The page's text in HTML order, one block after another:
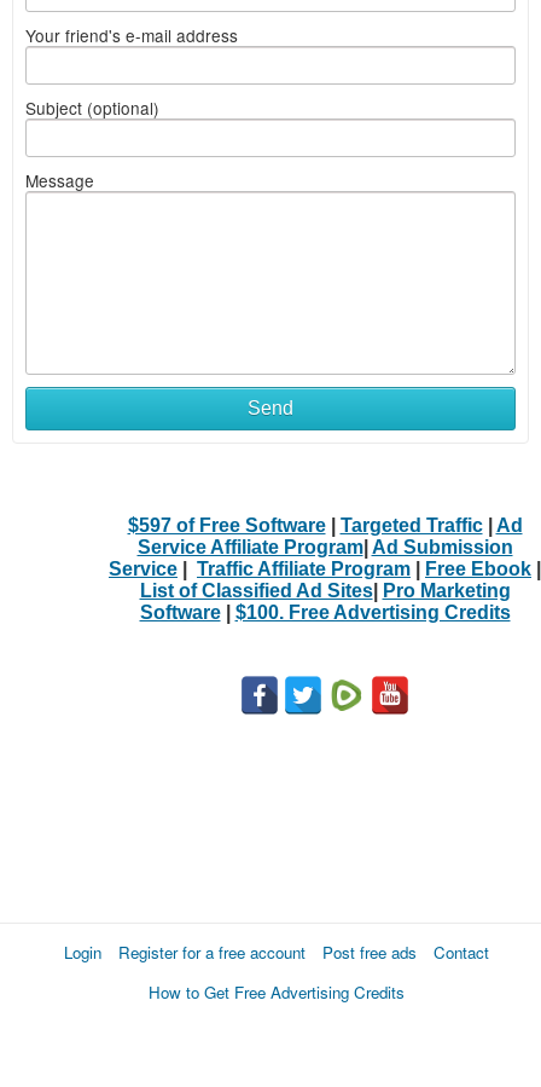
Your friend's e-mail address
Subject (optional)
Message
Send
$597 of Free Software| Targeted Traffic| Ad
Service Affiliate Program| Ad Submission
Service
Traffic Affiliate Program Free Ebook
List of Classified Ad Sites|
Pro Marketing
Software| $100. Free Advertising Credits
Login Register for a free account Post free ads
Contact
How to Get Free Advertising Credits